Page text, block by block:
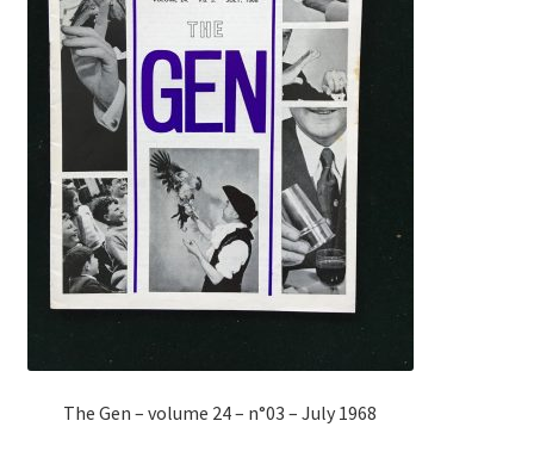
The Gen – volume 24 – n°03 – July 1968